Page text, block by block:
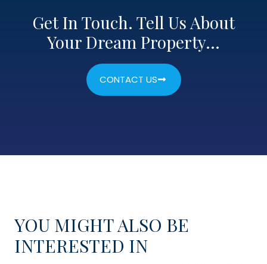
Get In Touch. Tell Us About
Your Dream Property…
CONTACT US
YOU MIGHT ALSO BE
INTERESTED IN